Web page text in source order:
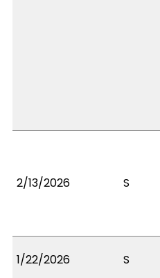
2/13/2026 S
1/22/2026 S